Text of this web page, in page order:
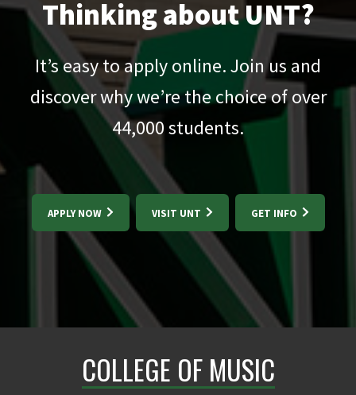
Thinking about UNT?
It’s easy to apply online. Join us and
discover why we’re the choice of over
44,000students.
APPLY NOW VISIT UNT GET INFO
COLLEGE OF MUSIC